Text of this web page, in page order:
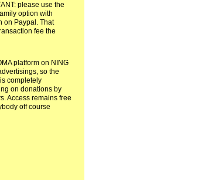
please use the
option with
on Paypal. That
fee the
platform on NING
so the
completely
on donations by
Access remains free
off course